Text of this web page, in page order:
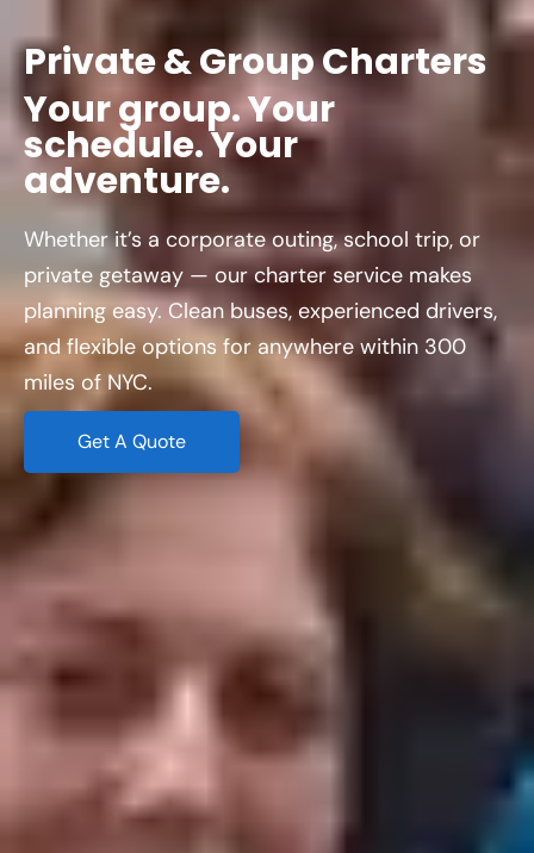
Private&GroupCharters
Yourgroup.Your
schedule.Your
adventure.
Whether it’s a corporate outing, school trip, or
private getaway — our charter service makes
planning easy. Clean buses, experienced drivers,
and flexible options for anywhere within 300
miles of NYC.
Get A Quote